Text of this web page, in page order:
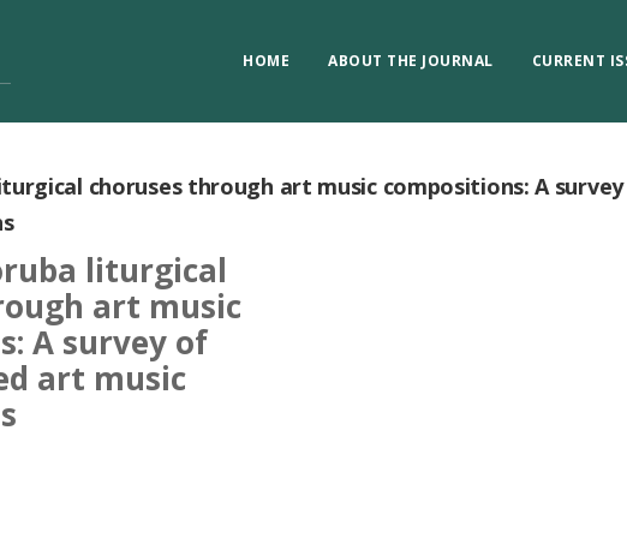
HOME ABOUT THE JOURNAL CURRENT
choruses through art music compositions: A
liturgical
art music
A survey of
art music